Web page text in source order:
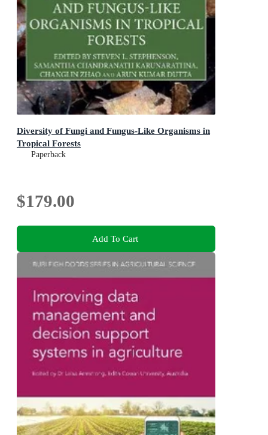
Diversity of Fungi and Fungus-Like Organisms in
Tropical Forests
Paperback
$179.00
Add To Cart